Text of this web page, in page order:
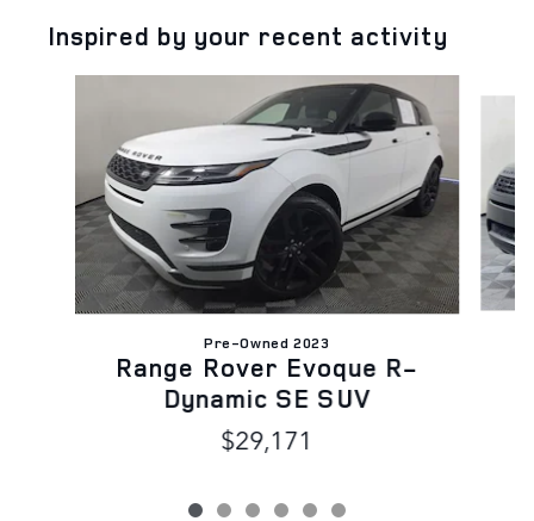
Inspired by your recent activity
Pre-Owned 2023
Range Rover Evoque R-
Dynamic SE SUV
$29,171